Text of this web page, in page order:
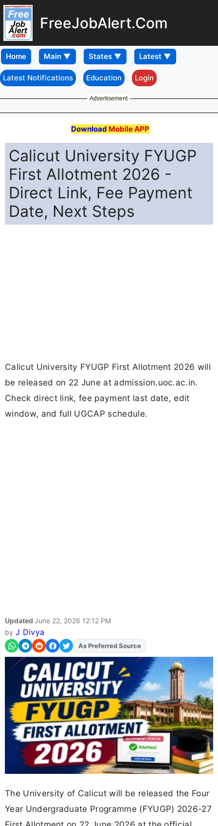
FreeJobAlert.Com
Home
Latest Notifications Education Login
Advertisement
Download Mobile APP
Calicut University FYUGP
First Allotment 2026 -
Direct Link, Fee Payment
Date, Next Steps
Calicut University FYUGP First Allotment 2026 will
be released on 22 June at admission.uoc.ac.in.
Check direct link, fee payment last date, edit
window, and full UGCAP schedule.
Updated June 22, 2026 12:12 PM
by J Divya
As Preferred Source
The University of Calicut will be released the Four
Year Undergraduate Programme (FYUGP) 2026-27